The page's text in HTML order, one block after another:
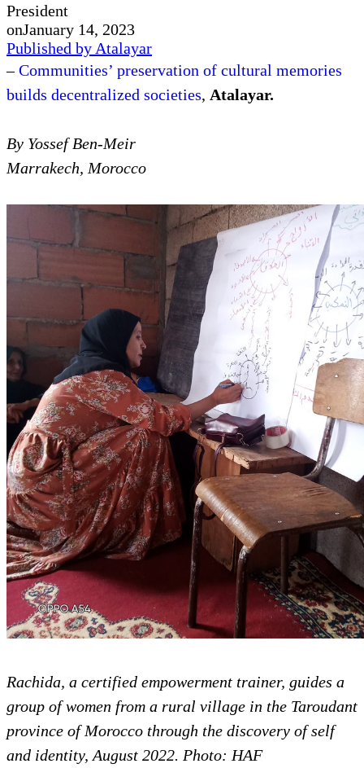
Article
Yossef Ben-Meir
President
onJanuary 14, 2023
Communities’ preservation of cultural memories
builds decentralized societies,Atalayar.
By Yossef Ben-Meir
Marrakech, Morocco